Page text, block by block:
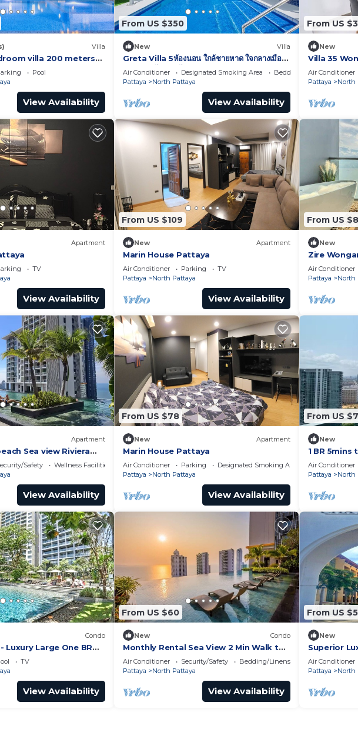
Villa
villa 200 meters
Pool
View Availability
From US $350
New Villa
Greta Villa 5ห้องนอน ใกล้ชายหาด ใจกลางเมือง
พัทยา เดินไปทะเลได้
Air Conditioner Designated Smoking Area
Bedding/Linens
Pattaya
North Pattaya
View Availability
From US
New
Villa 35
BEACH
Air Conditioner
Pattaya
North
Apartment
TV
View Availability
From US $109
New Apartment
Marin House Pattaya
Air Conditioner Parking
TV
Pattaya
North Pattaya
View Availability
From US
New
Zire
with Bathtub
Air Conditioner
Pattaya
North
Apartment
Sea view Riviera
Safety
Wellness Facilities
View Availability
From US $78
New Apartment
Marin House Pattaya
Air Conditioner Parking
Designated Smoking Area
Pattaya
North Pattaya
View Availability
From US
New
1 BR
Grand
Air Conditioner
Pattaya
North
Condo
Luxury Large One BR
Pattay beach
TV
View Availability
From US $60
New Condo
Monthly Rental Sea View 2 Min Walk to
Beach 3–6 Months Stay
Air Conditioner Security/Safety
Bedding/Linens
Pattaya
North Pattaya
View Availability
From US
New
Superior
Vibes
Air Conditioner
Pattaya
North